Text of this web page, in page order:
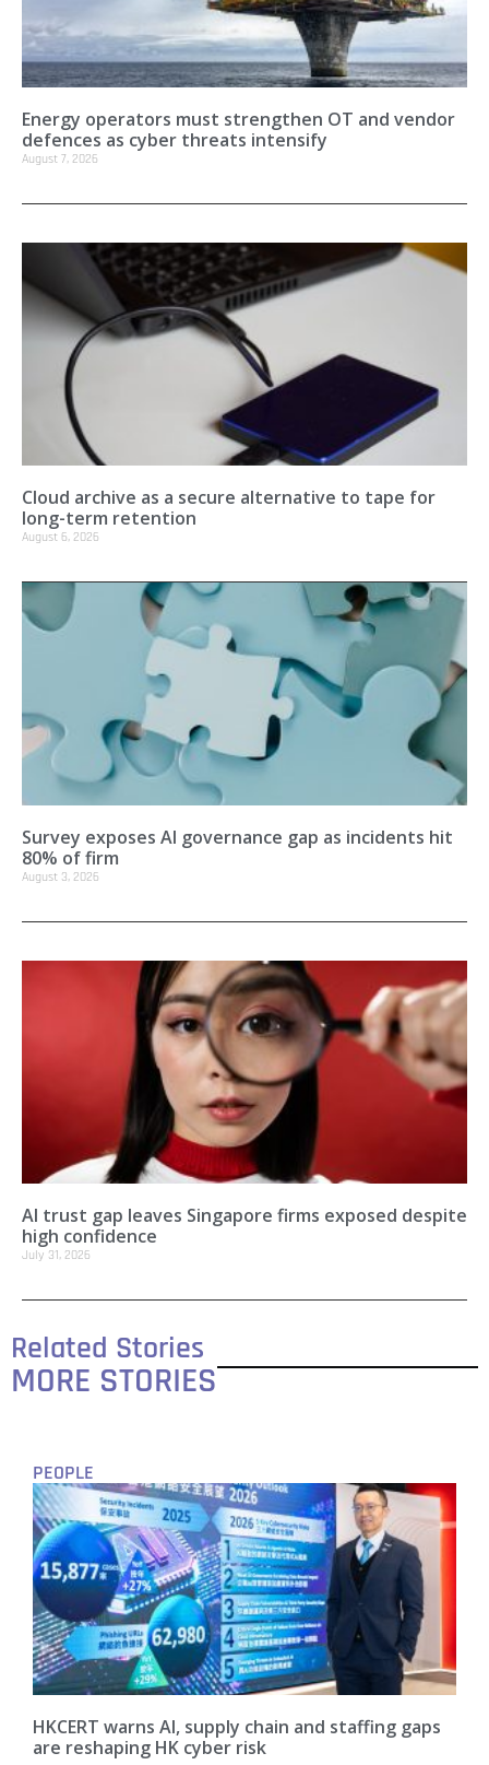
Energy operators must strengthen OT and vendor
defences as cyber threats intensify
August 7, 2026
Cloud archive as a secure alternative to tape for
long-term retention
August 6, 2026
Survey exposes AI governance gap as incidents hit
80% of firm
August 3, 2026
AI trust gap leaves Singapore firms exposed despite
high confidence
July 31, 2026
Related Stories
MORE STORIES
PEOPLE
HKCERT warns AI, supply chain and staffing gaps
are reshaping HK cyber risk